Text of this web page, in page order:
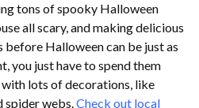
tons of spooky Halloween
all scary, and making delicious
before Halloween can be just as
you just have to spend them
lots of decorations, like
spider webs.Check out local